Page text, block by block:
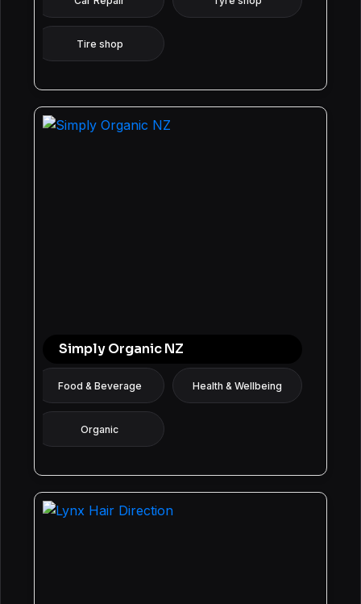
Tire shop
Simply Organic NZ
Food & Beverage Health & Wellbeing
Organic